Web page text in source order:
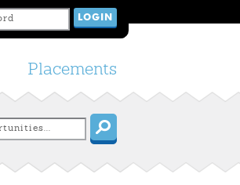
Placements